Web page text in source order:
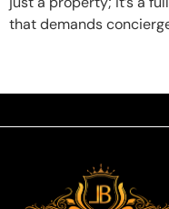
that demands